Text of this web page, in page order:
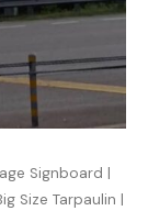
Signboard |
Size Tarpaulin |